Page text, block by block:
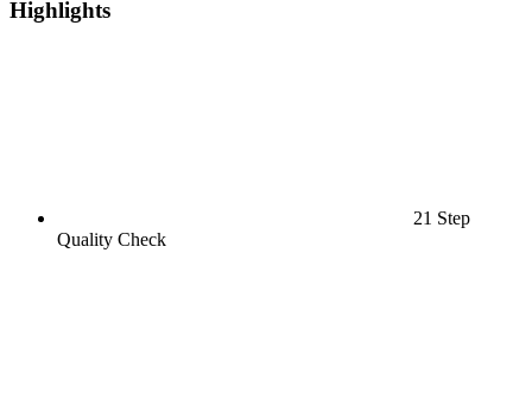
Highlights
21 Step
Quality Check